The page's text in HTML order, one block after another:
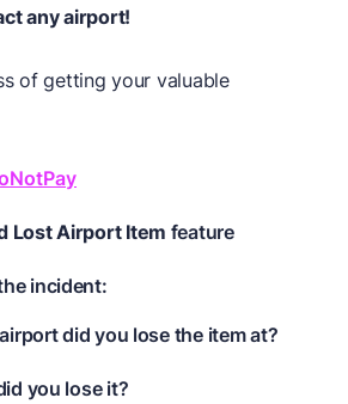
any airport!
of getting your valuable
Lost Airport Item feature
incident:
did you lose the item at?
you lose it?